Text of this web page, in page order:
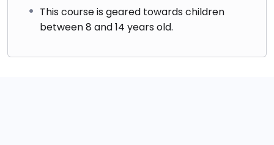
This course is geared towards children
between 8 and 14 years old.